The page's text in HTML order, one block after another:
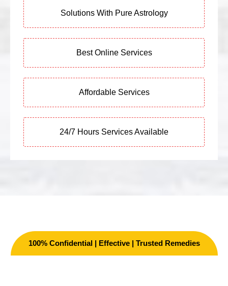
Solutions With Pure Astrology
Best Online Services
Affordable Services
24/7 Hours Services Available
100% Confidential | Effective | Trusted Remedies